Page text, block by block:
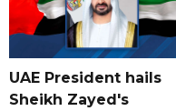
UAE President hails
Sheikh Zayed's